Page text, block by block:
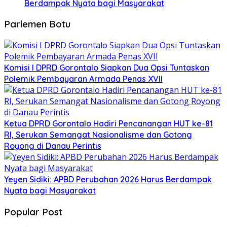
Berdampak Nyata bagi Masyarakat
Parlemen Botu
Komisi I DPRD Gorontalo Siapkan Dua Opsi Tuntaskan
Polemik Pembayaran Armada Penas XVII
Ketua DPRD Gorontalo Hadiri Pencanangan HUT ke-81
RI, Serukan Semangat Nasionalisme dan Gotong
Royong di Danau Perintis
Yeyen Sidiki: APBD Perubahan 2026 Harus Berdampak
Nyata bagi Masyarakat
Popular Post